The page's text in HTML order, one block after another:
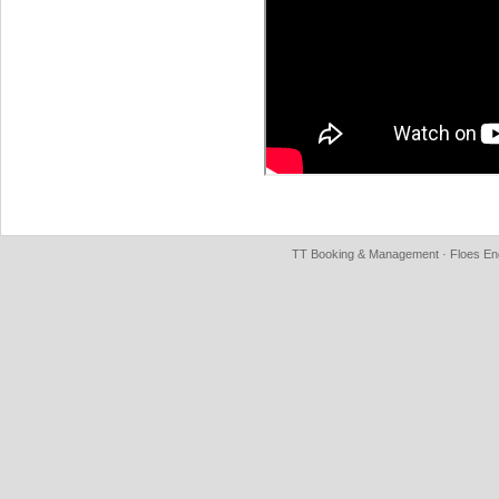
TT Booking & Management · Floes